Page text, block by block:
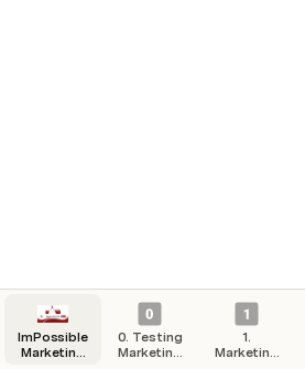
ImPossible
Marketing
0. Testing
Marketing
1.
Marketing